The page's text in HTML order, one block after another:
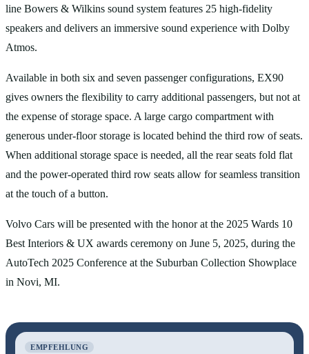
line Bowers & Wilkins sound system features 25 high-fidelity
speakers and delivers an immersive sound experience with Dolby
Atmos.
Available in both six and seven passenger configurations, EX90
gives owners the flexibility to carry additional passengers, but not at
the expense of storage space. A large cargo compartment with
generous under-floor storage is located behind the third row of seats.
When additional storage space is needed, all the rear seats fold flat
and the power-operated third row seats allow for seamless transition
at the touch of a button.
Volvo Cars will be presented with the honor at the 2025 Wards 10
Best Interiors & UX awards ceremony on June 5, 2025, during the
AutoTech 2025 Conference at the Suburban Collection Showplace
in Novi, MI.
EMPFEHLUNG